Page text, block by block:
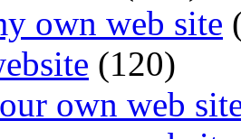
own web site
(120)
own web